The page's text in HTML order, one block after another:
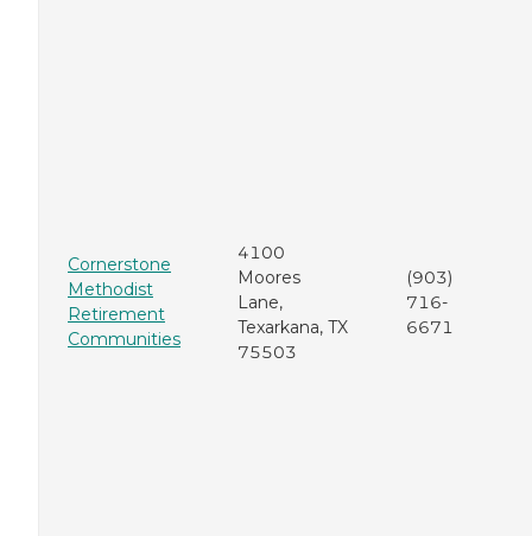
Cornerstone
Methodist
Retirement
Communities
4100
Moores
Lane,
Texarkana, TX
75503
(903)
716-
6671